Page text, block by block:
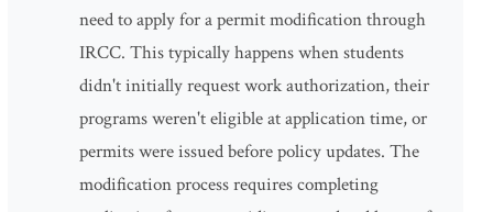
need to apply for a permit modification through
IRCC. This typically happens when students
didn't initially request work authorization, their
programs weren't eligible at application time, or
permits were issued before policy updates. The
modification process requires completing